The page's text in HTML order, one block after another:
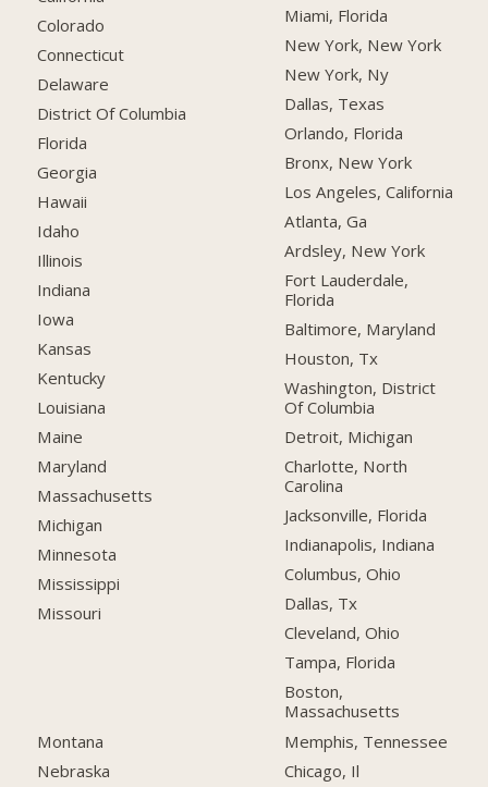
Colorado
Connecticut
Delaware
District Of Columbia
Florida
Georgia
Hawaii
Idaho
Illinois
Indiana
Iowa
Kansas
Kentucky
Louisiana
Maine
Maryland
Massachusetts
Michigan
Minnesota
Mississippi
Missouri
Montana
Nebraska
Miami, Florida
New York, New York
New York, Ny
Dallas, Texas
Orlando, Florida
Bronx, New York
Los Angeles, California
Atlanta, Ga
Ardsley, New York
Fort Lauderdale,
Florida
Baltimore, Maryland
Houston, Tx
Washington, District
Of Columbia
Detroit, Michigan
Charlotte, North
Carolina
Jacksonville, Florida
Indianapolis, Indiana
Columbus, Ohio
Dallas, Tx
Cleveland, Ohio
Tampa, Florida
Boston,
Massachusetts
Memphis, Tennessee
Chicago, Il